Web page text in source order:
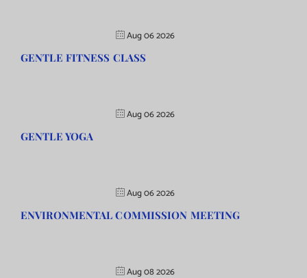
Aug 06 2026
GENTLE FITNESS CLASS
Aug 06 2026
GENTLE YOGA
Aug 06 2026
ENVIRONMENTAL COMMISSION MEETING
Aug 08 2026